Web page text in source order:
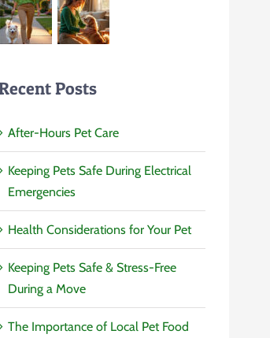
Posts
After-Hours Pet Care
Keeping Pets Safe During Electrical
Emergencies
Health Considerations for Your Pet
Keeping Pets Safe & Stress-Free
During a Move
The Importance of Local Pet Food